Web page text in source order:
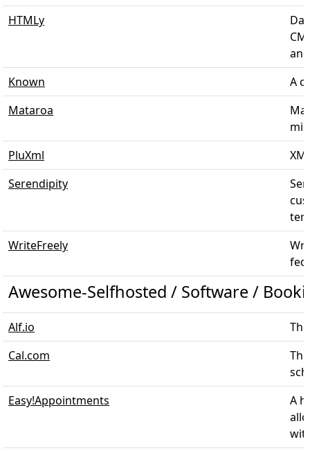
HTMLy
Known
A
Mataroa
PluXml
Serendipity
WriteFreely
Awesome-Selfhosted / Software /
Alf.io
Cal.com
Easy!Appointments
A